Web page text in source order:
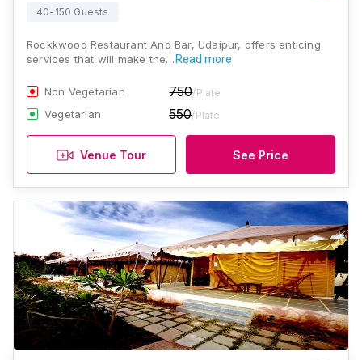
40-150 Guests
Rockkwood Restaurant And Bar, Udaipur, offers enticing
services that will make the… Read more
Non Vegetarian 750/Plate
Vegetarian 550/Plate
Venue Tour See Price